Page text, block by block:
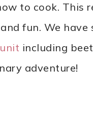
to cook. This
fun. We have
including
adventure!